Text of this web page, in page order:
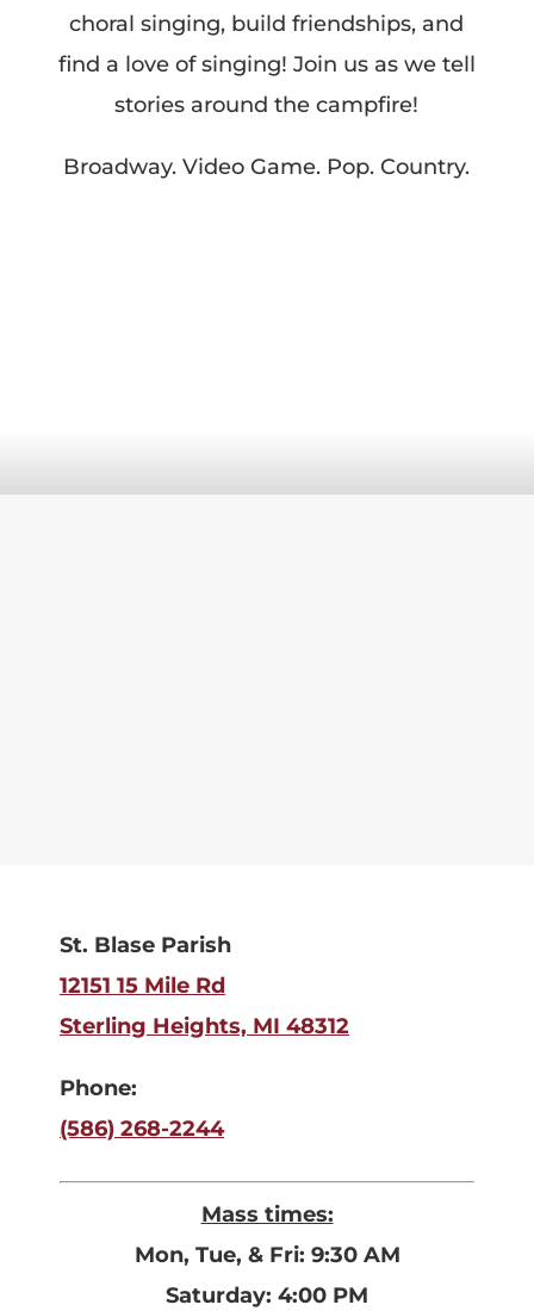
choral singing, build friendships, and
find a love of singing! Join us as we tell
stories around the campfire!
Broadway. Video Game. Pop. Country.
St. Blase Parish
12151 15 Mile Rd
Sterling Heights, MI 48312
Phone:
(586) 268-2244
Mass times:
Mon, Tue, & Fri: 9:30 AM
Saturday: 4:00 PM